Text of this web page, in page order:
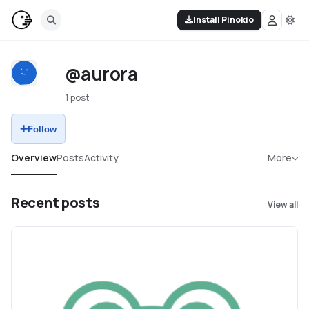
Install Pinokio
@aurora
1 post
Follow
OverviewPostsActivity More
Recent posts View all